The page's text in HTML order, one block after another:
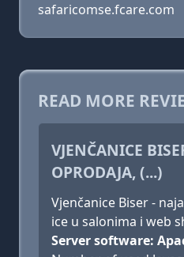
safaricomse.fcare.com
READ MORE
VJENČANICE
OPRODAJA, (...)
Vjenčanice Biser -
ice u salonima i web
Server software: